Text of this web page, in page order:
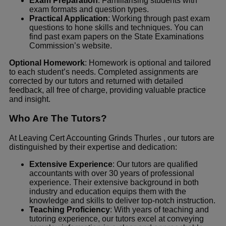
exam formats and question types.
Practical Application: Working through past exam
questions to hone skills and techniques. You can
find past exam papers on the State Examinations
Commission’s website.
Optional Homework: Homework is optional and tailored
to each student’s needs. Completed assignments are
corrected by our tutors and returned with detailed
feedback, all free of charge, providing valuable practice
and insight.
Who Are The Tutors?
At Leaving Cert Accounting Grinds Thurles , our tutors are
distinguished by their expertise and dedication:
Extensive Experience: Our tutors are qualified
accountants with over 30 years of professional
experience. Their extensive background in both
industry and education equips them with the
knowledge and skills to deliver top-notch instruction.
Teaching Proficiency: With years of teaching and
tutoring experience, our tutors excel at conveying